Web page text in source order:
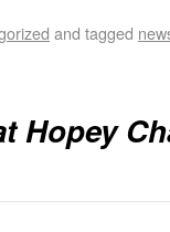
and tagged
Hopey